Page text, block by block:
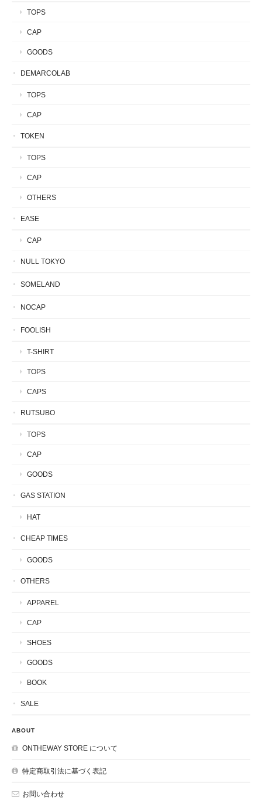
TOPS
CAP
GOODS
DEMARCOLAB
TOPS
CAP
TOKEN
TOPS
CAP
OTHERS
EASE
CAP
NULL TOKYO
SOMELAND
NOCAP
FOOLISH
T-SHIRT
TOPS
CAPS
RUTSUBO
TOPS
CAP
GOODS
GAS STATION
HAT
CHEAP TIMES
GOODS
OTHERS
APPAREL
CAP
SHOES
GOODS
BOOK
SALE
ABOUT
ONTHEWAY STORE について
特定商取引法に基づく表記
お問い合わせ